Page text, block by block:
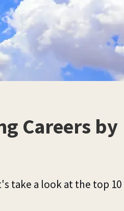
Careers by
take a look at the top 10